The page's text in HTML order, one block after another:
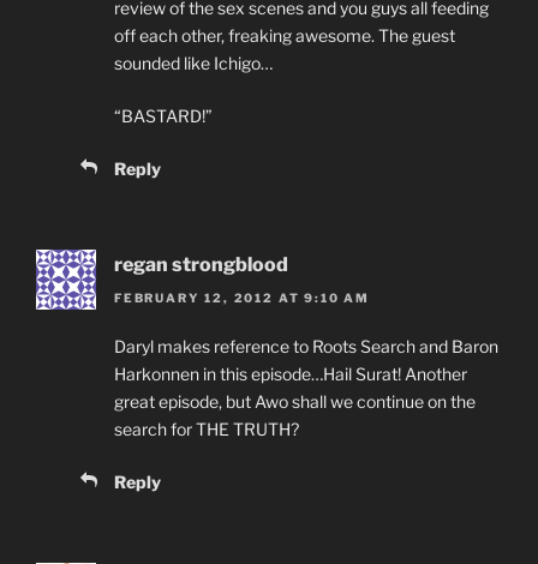
review of the sex scenes and you guys all feeding
off each other, freaking awesome. The guest
sounded like Ichigo…
“BASTARD!”
Reply
regan strongblood
FEBRUARY 12, 2012 AT 9:10 AM
Daryl makes reference to Roots Search and Baron
Harkonnen in this episode…Hail Surat! Another
great episode, but Awo shall we continue on the
search for THE TRUTH?
Reply